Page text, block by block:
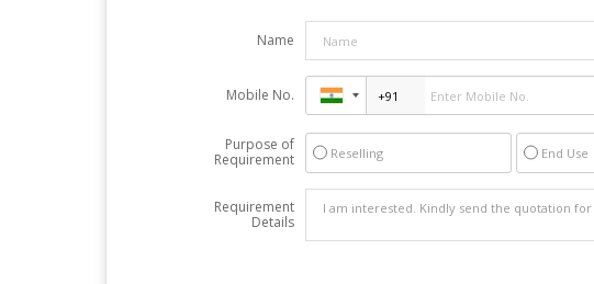
Name
Mobile No.
Purpose of
Requirement
Reselling End Use
Requirement
Details